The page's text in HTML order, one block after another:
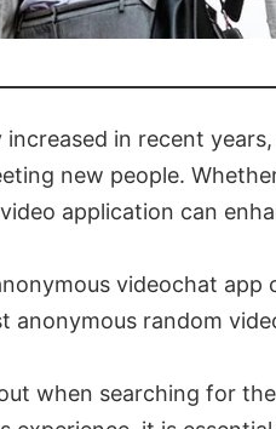
in recent
new people.
application can
videochat
random
when searching for